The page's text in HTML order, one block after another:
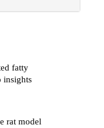
fatty
insights
rat model